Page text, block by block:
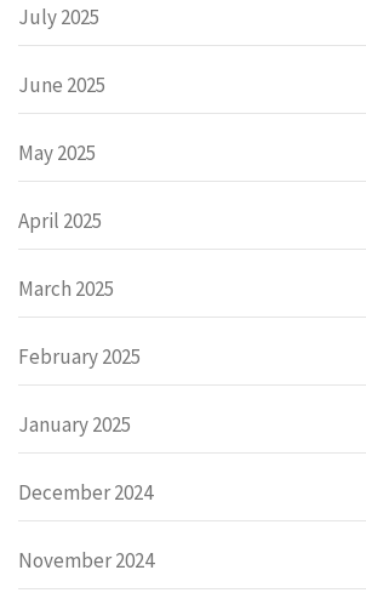
July 2025
June 2025
May 2025
April 2025
March 2025
February 2025
January 2025
December 2024
November 2024